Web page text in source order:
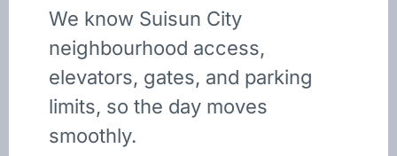
We know Suisun City
neighbourhood access,
elevators, gates, and parking
limits, so the day moves
smoothly.